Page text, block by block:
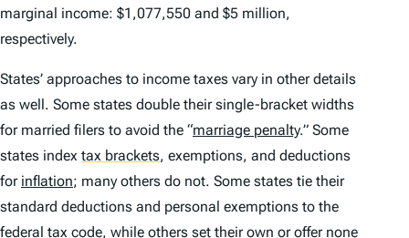
marginal income: $1,077,550 and $5 million,
respectively.
States’ approaches to income taxes vary in other details
as well. Some states double their single-bracket widths
for married filers to avoid the “marriage penalty.” Some
states index tax brackets, exemptions, and deductions
for inflation; many others do not. Some states tie their
standard deductions and personal exemptions to the
federal tax code, while others set their own or offer none